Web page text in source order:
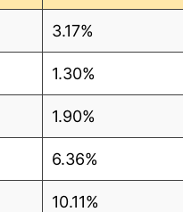
3.17%
1.30%
1.90%
6.36%
10.11%